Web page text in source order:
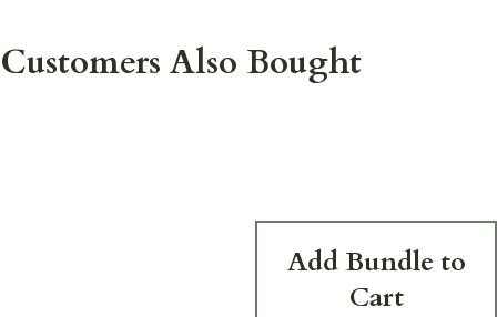
Customers Also Bought
Add Bundle to
Cart